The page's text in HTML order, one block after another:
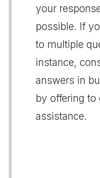
your
possible. If
to multiple
instance,
answers in
by offering to
assistance.